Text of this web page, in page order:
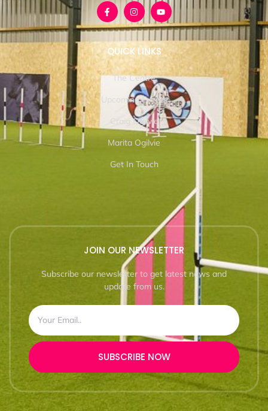
QUICK LINKS
The Centre
Upcoming Events
Craig Ogilvie
Marita Ogilvie
Get In Touch
JOIN OUR NEWSLETTER
Subscribe our newsletter to get latest news and
update from us.
SUBSCRIBE NOW